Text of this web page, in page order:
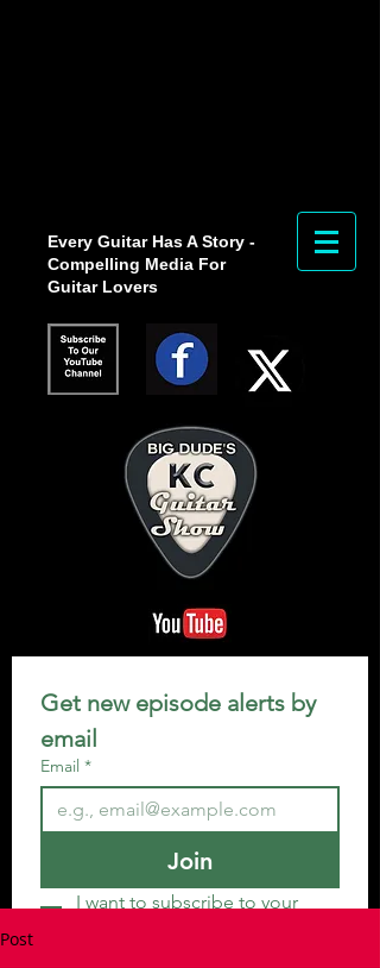
Every Guitar Has A Story -
Compelling Media For
Guitar Lovers
Get new episode alerts by
email
Email *
Join
I want to subscribe to your
Post